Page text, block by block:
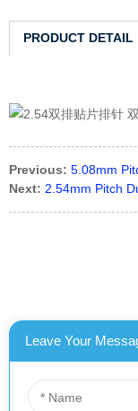
PRODUCT DETAIL
Previous: 5.08mm
Next: 2.54mm Pitch